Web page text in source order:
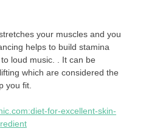
your muscles and you
helps to build stamina
loud music. . It can be
which are considered the
you fit.
for-excellent-skin-